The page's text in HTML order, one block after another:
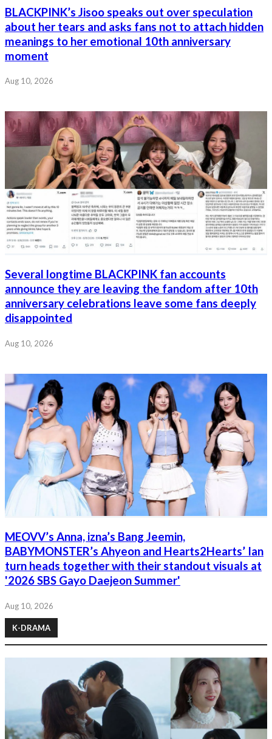
BLACKPINK’s Jisoo speaks out over speculation
about her tears and asks fans not to attach hidden
meanings to her emotional 10th anniversary
moment
Aug 10, 2026
Several longtime BLACKPINK fan accounts
announce they are leaving the fandom after 10th
anniversary celebrations leave some fans deeply
disappointed
Aug 10, 2026
MEOVV’s Anna, izna’s Bang Jeemin,
BABYMONSTER’s Ahyeon and Hearts2Hearts’ Ian
turn heads together with their standout visuals at
'2026 SBS Gayo Daejeon Summer'
Aug 10, 2026
K-DRAMA